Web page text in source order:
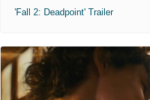
'Fall 2: Deadpoint' Trailer